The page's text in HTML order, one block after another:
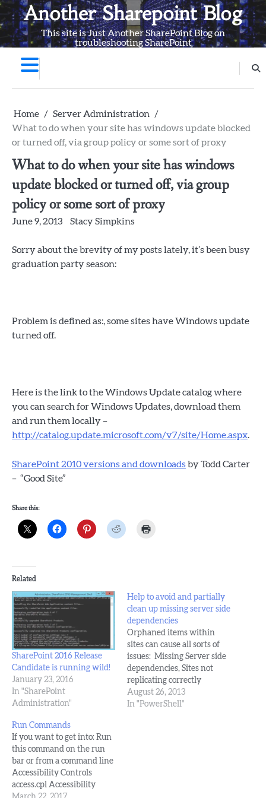
Skip
to
content
Another Sharepoint Blog
This site is Just Another SharePoint Blog on
troubleshooting SharePoint
Home
Server Administration
What to do when your site has windows update blocked
or turned off, via group policy or some sort of proxy
What to do when your site has windows
update blocked or turned off, via group
policy or some sort of proxy
June 9, 2013 Stacy Simpkins
Sorry about the brevity of my posts lately, it’s been busy
graduation party season:
Problem is defined as:, some sites have Windows update
turned off.
Here is the link to the Windows Update catalog where
you can search for Windows Updates, download them
and run them locally –
http://catalog.update.microsoft.com/v7/site/Home.aspx.
SharePoint 2010 versions and downloadsby Todd Carter
– “Good Site”
Share this:
Related
SharePoint 2016 Release
Candidate is running wild!
January 23, 2016
In "SharePoint
Administration"
Help to avoid and partially
clean up missing server side
dependencies
Orphaned items within
sites can cause all sorts of
issues: Missing Server side
dependencies, Sites not
replicating correctly
amongst farm servers,
trouble with cumulative
August 26, 2013
In "PowerShell"
Run Commands
If you want to get into: Run
this command on the run
bar or from a command line
Accessibility Controls
access.cpl Accessibility